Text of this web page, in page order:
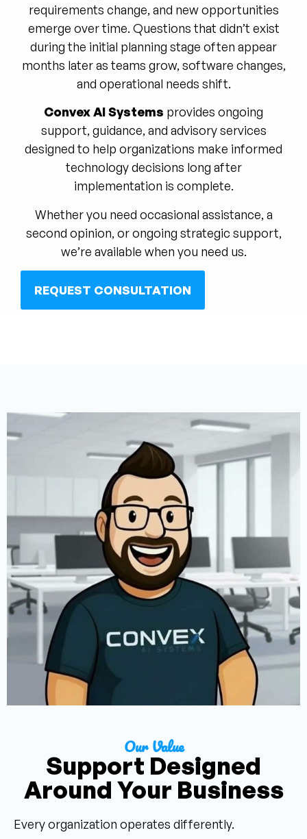
requirements change, and new opportunities
emerge over time. Questions that didn’t exist
during the initial planning stage often appear
months later as teams grow, software changes,
and operational needs shift.
Convex AI Systems provides ongoing
support, guidance, and advisory services
designed to help organizations make informed
technology decisions long after
implementation is complete.
Whether you need occasional assistance, a
second opinion, or ongoing strategic support,
we’re available when you need us.
REQUEST CONSULTATION
Our Value
Support Designed
Around Your Business
Every organization operates differently.